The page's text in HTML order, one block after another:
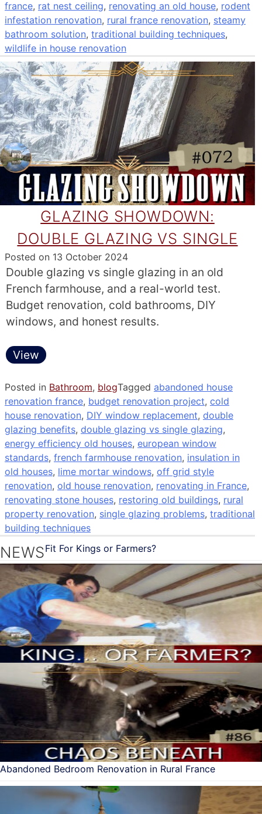
france, rat nest ceiling, renovating an old house, rodent
infestation renovation, rural france renovation, steamy
bathroom solution, traditional building techniques,
wildlife in house renovation
GLAZING SHOWDOWN:
DOUBLE GLAZING VS SINGLE
Posted on 13 October 2024
Double glazing vs single glazing in an old
French farmhouse, and a real-world test.
Budget renovation, cold bathrooms, DIY
windows, and honest results.
View
Posted in Bathroom, blogTagged abandoned house
renovation france, budget renovation project, cold
house renovation, DIY window replacement, double
glazing benefits, double glazing vs single glazing,
energy efficiency old houses, european window
standards, french farmhouse renovation, insulation in
old houses, lime mortar windows, off grid style
renovation, old house renovation, renovating in France,
renovating stone houses, restoring old buildings, rural
property renovation, single glazing problems, traditional
building techniques
NEWSFit For Kings or Farmers?
Abandoned Bedroom Renovation in Rural France